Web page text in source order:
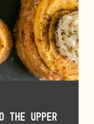
the Upper